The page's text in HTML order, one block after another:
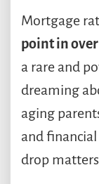
Mortgage
point in
a rare and
dreaming
aging
and
drop